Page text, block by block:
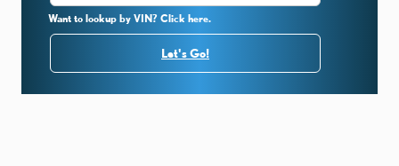
Want to lookup by VIN? Click here.
Let's Go!